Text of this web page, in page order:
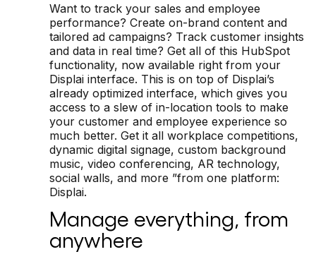
Want to track your sales and employee
performance? Create on-brand content and
tailored ad campaigns? Track customer insights
and data in real time? Get all of this HubSpot
functionality, now available right from your
Displai interface. This is on top of Displai’s
already optimized interface, which gives you
access to a slew of in-location tools to make
your customer and employee experience so
much better. Get it all workplace competitions,
dynamic digital signage, custom background
music, video conferencing, AR technology,
social walls, and more ”from one platform:
Displai.
Manage everything, from
anywhere